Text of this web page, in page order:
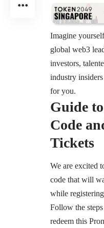
Imagine
global web3
investors,
industry
for you.
Guide
Code
Tickets
We are excited
code that will
while
Follow the
redeem this